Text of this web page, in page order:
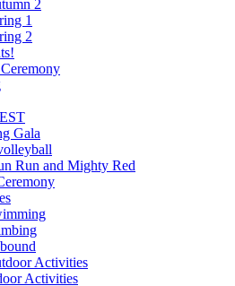
2
1
2
Gala
Run and Mighty Red
Activities
Activities